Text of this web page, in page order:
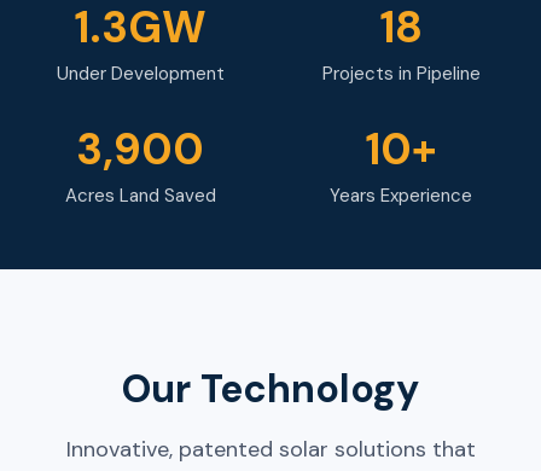
1.3GW
Under Development
18
Projects in Pipeline
3,900
Acres Land Saved
10+
Years Experience
Our Technology
Innovative, patented solar solutions that